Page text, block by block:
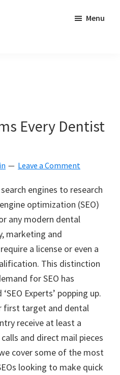
Menu
Every Dentist
Leave a Comment
engines to research
optimization (SEO)
any modern dental
marketing and
a license or even a
This distinction
for SEO has
Experts’ popping up.
first target and dental
receive at least a
and direct mail pieces
cover some of the most
looking to make quick